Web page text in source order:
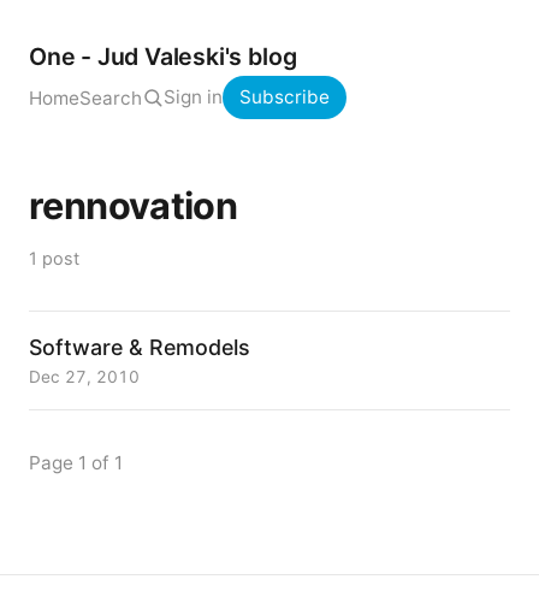
One - Jud Valeski's blog
HomeSearch Sign in Subscribe
rennovation
1 post
Software & Remodels
Dec 27, 2010
Page 1 of 1